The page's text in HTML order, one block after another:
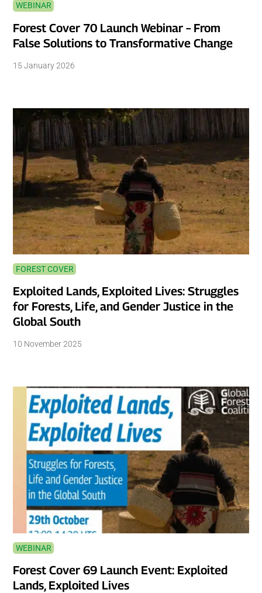
WEBINAR
Forest Cover 70 Launch Webinar – From
False Solutions to Transformative Change
15 January 2026
FOREST COVER
Exploited Lands, Exploited Lives: Struggles
for Forests, Life, and Gender Justice in the
Global South
10 November 2025
WEBINAR
Forest Cover 69 Launch Event: Exploited
Lands, Exploited Lives